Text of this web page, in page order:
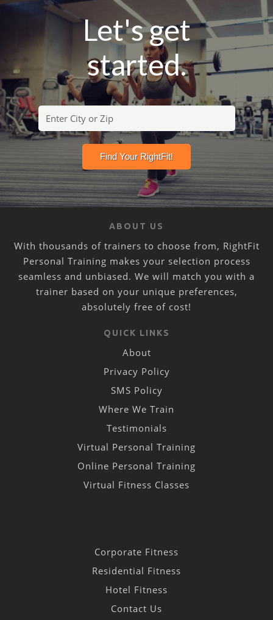
Let's get
started.
ABOUT US
With thousands of trainers to choose from, RightFit
Personal Training makes your selection process
seamless and unbiased. We will match you with a
trainer based on your unique preferences,
absolutely free of cost!
QUICK LINKS
About
Privacy Policy
SMS Policy
Where We Train
Testimonials
Virtual Personal Training
Online Personal Training
Virtual Fitness Classes
Corporate Fitness
Residential Fitness
Hotel Fitness
Contact Us